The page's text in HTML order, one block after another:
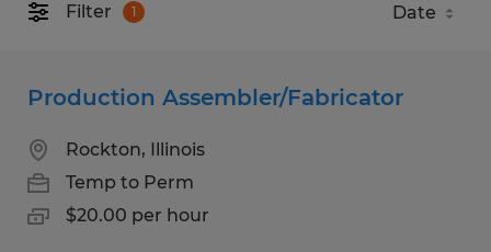
Filter 1
Production Assembler/Fabricator
Rockton, Illinois
Temp to Perm
$20.00 per hour